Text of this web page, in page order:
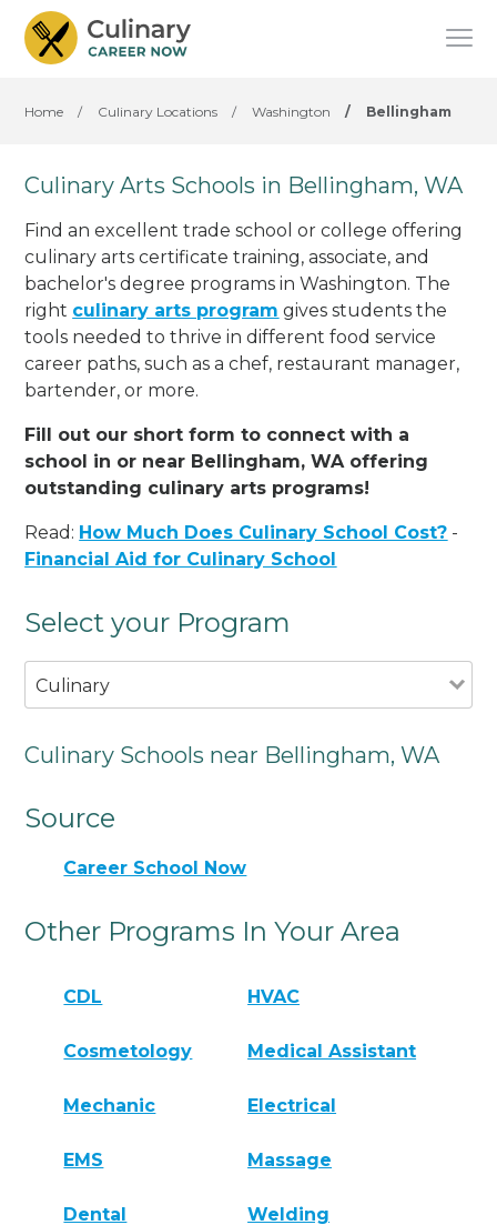
Home / Culinary Locations / Washington / Bellingham
Culinary Arts Schools in Bellingham, WA
Find an excellent trade school or college offering
culinary arts certificate training, associate, and
bachelor's degree programs in Washington. The
right culinary arts program gives students the
tools needed to thrive in different food service
career paths, such as a chef, restaurant manager,
bartender, or more.
Fill out our short form to connect with a
school in or near Bellingham, WA offering
outstanding culinary arts programs!
Read: How Much Does Culinary School Cost? -
Financial Aid for Culinary School
Select your Program
Culinary
Culinary Schools near Bellingham, WA
Source
Career School Now
Other Programs In Your Area
CDL HVAC
Cosmetology Medical Assistant
Mechanic Electrical
EMS Massage
Dental Welding